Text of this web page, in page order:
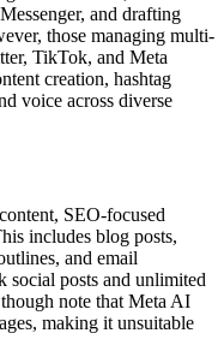
and drafting
those managing multi-
TikTok, and Meta
creation, hashtag
voice across diverse
SEO-focused
includes blog posts,
and email
social posts and unlimited
note that Meta AI
making it unsuitable